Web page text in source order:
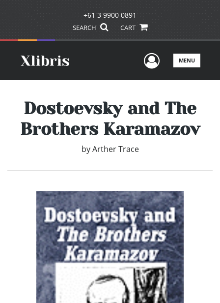
+61 3 9900 0891
SEARCH CART
UserMENU
Dostoevsky and The
Brothers Karamazov
by Arther Trace